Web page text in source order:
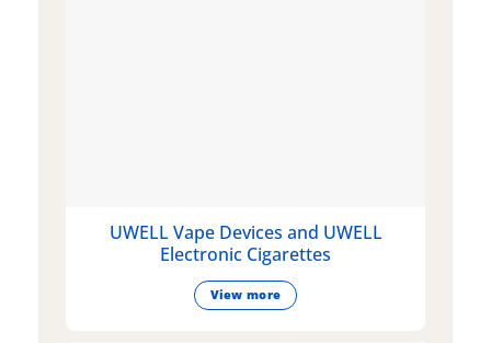
UWELL Vape Devices and UWELL
Electronic Cigarettes
View more